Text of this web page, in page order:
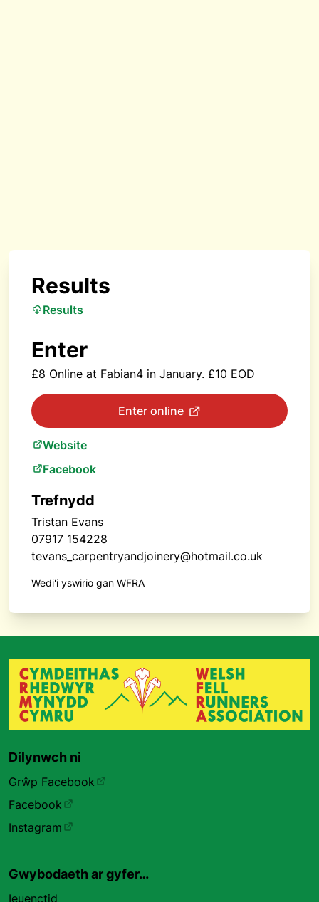
Results
Results
Enter
£8 Online at Fabian4 in January. £10 EOD
Enter online
Website
Facebook
Trefnydd
Tristan Evans
07917 154228‬
tevans_carpentryandjoinery@hotmail.co.uk
Wedi'i yswirio gan WFRA
Dilynwch ni
Grŵp Facebook
Facebook
Instagram
Gwybodaeth ar gyfer…
Ieuenctid